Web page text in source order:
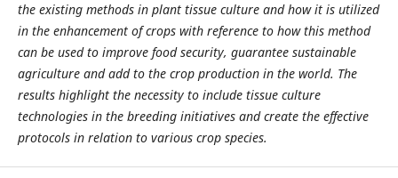
the existing methods in plant tissue culture and how it is utilized
in the enhancement of crops with reference to how this method
can be used to improve food security, guarantee sustainable
agriculture and add to the crop production in the world. The
results highlight the necessity to include tissue culture
technologies in the breeding initiatives and create the effective
protocols in relation to various crop species.